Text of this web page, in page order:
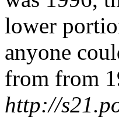
lower
anyone
from from
http://